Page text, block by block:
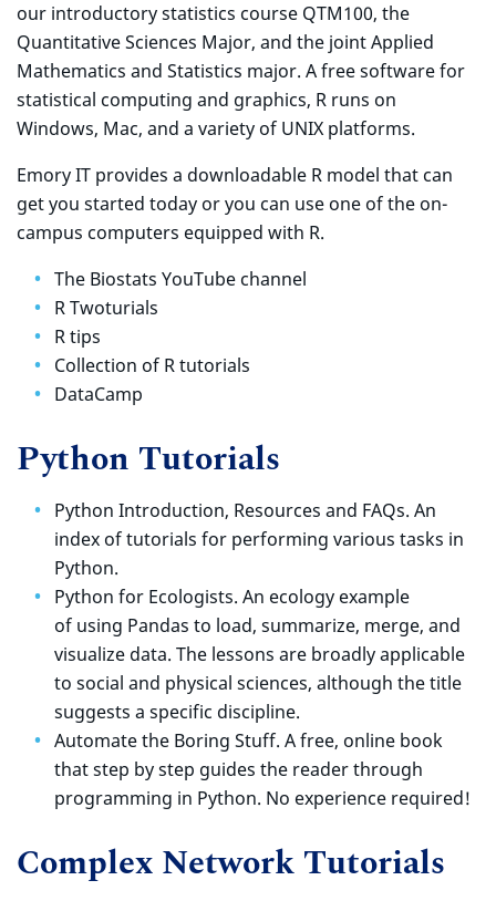
our introductory statistics course QTM100, the
Quantitative Sciences Major, and the joint Applied
Mathematics and Statistics major. A free software for
statistical computing and graphics, R runs on
Windows, Mac, and a variety of UNIX platforms.
Emory IT provides a downloadable R model that can
get you started today or you can use one of the on-
campus computers equipped with R.
The Biostats YouTube channel
R Twoturials
R tips
Collection of R tutorials
DataCamp
Python Tutorials
Python Introduction, Resources and FAQs. An
index of tutorials for performing various tasks in
Python.
Python for Ecologists. An ecology example
of using Pandas to load, summarize, merge, and
visualize data. The lessons are broadly applicable
to social and physical sciences, although the title
suggests a specific discipline.
Automate the Boring Stuff. A free, online book
that step by step guides the reader through
programming in Python. No experience required!
Complex Network Tutorials